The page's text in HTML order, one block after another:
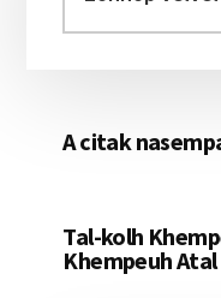
aomleh...
A citak
Tal-kolh
Khempeuh